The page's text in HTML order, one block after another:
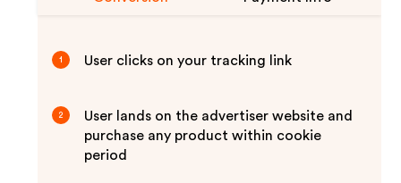
1 User clicks on your tracking link
2
User lands on the advertiser website and
purchase any product within cookie
period